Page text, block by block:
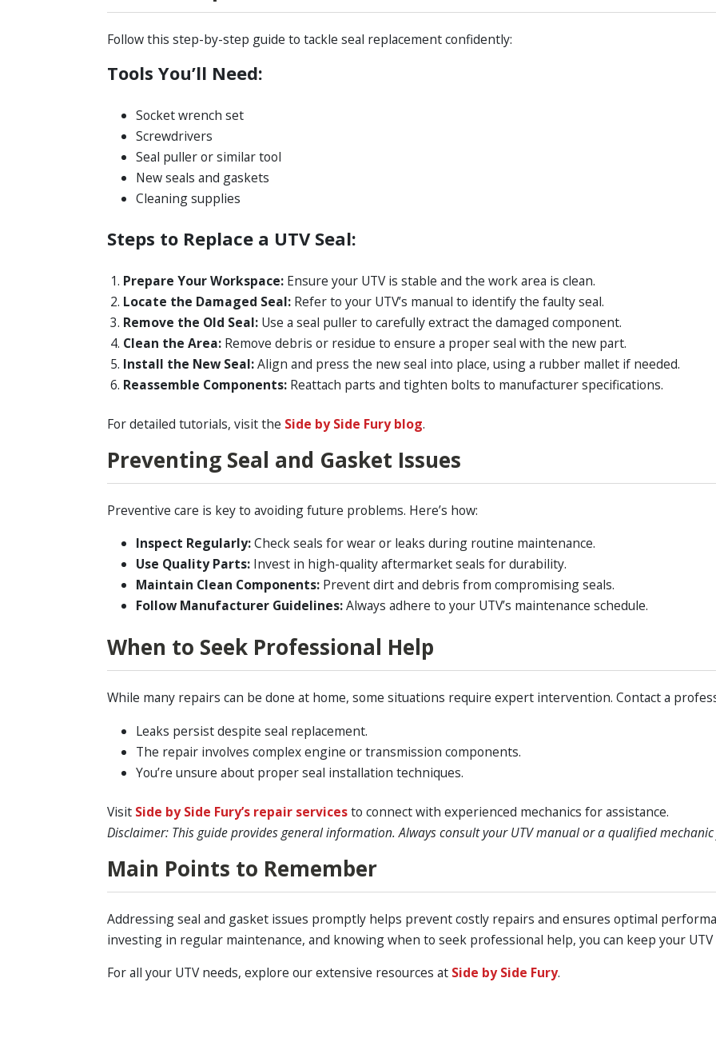
Follow this step-by-step guide to tackle seal replacement confidently:
Tools You’ll Need:
Socket wrench set
Screwdrivers
Seal puller or similar tool
New seals and gaskets
Cleaning supplies
Steps to Replace a UTV Seal:
Prepare Your Workspace:Ensure your UTV is stable and the work area is clean.
Locate the Damaged Seal:Refer to your UTV’s manual to identify the faulty seal.
Remove the Old Seal:Use a seal puller to carefully extract the damaged component.
Clean the Area:Remove debris or residue to ensure a proper seal with the new part.
Install the New Seal:Align and press the new seal into place, using a rubber mallet if needed.
Reassemble Components:Reattach parts and tighten bolts to manufacturer specifications.
For detailed tutorials, visit the Side by Side Fury blog.
Preventing Seal and Gasket Issues
Preventive care is key to avoiding future problems. Here’s how:
Inspect Regularly:Check seals for wear or leaks during routine maintenance.
Use Quality Parts:Invest in high-quality aftermarket seals for durability.
Maintain Clean Components:Prevent dirt and debris from compromising seals.
Follow Manufacturer Guidelines:Always adhere to your UTV’s maintenance schedule.
When to Seek Professional Help
While many repairs can be done at home, some situations require expert intervention. Contact a
Leaks persist despite seal replacement.
The repair involves complex engine or transmission components.
You’re unsure about proper seal installation techniques.
Visit Side by Side Fury’s repair servicesto connect with experienced mechanics for assistance.
Disclaimer: This guide provides general information. Always consult your UTV manual or a qualified mechanic
Main Points to Remember
Addressing seal and gasket issues promptly helps prevent costly repairs and ensures optimal
investing in regular maintenance, and knowing when to seek professional help, you can keep your
For all your UTV needs, explore our extensive resources at Side by Side Fury.